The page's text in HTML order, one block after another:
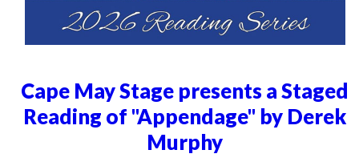
Cape May Stage presents a Staged
Reading of "Appendage" by Derek
Murphy